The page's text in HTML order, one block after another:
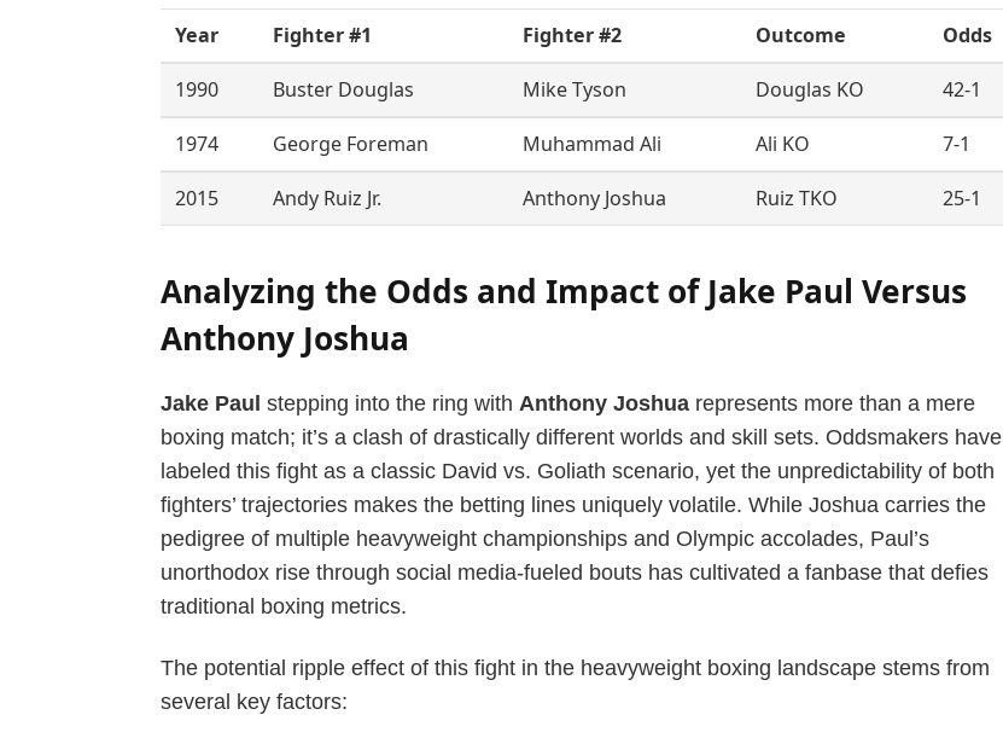
Year Fighter #1 Fighter #2 Outcome Odds
1990 Buster Douglas Mike Tyson Douglas KO 42-1
1974 George Foreman Muhammad Ali Ali KO 7-1
2015 Andy Ruiz Jr. Anthony Joshua Ruiz TKO 25-1
Analyzing the Odds and Impact of Jake Paul Versus
Anthony Joshua
Jake Paul stepping into the ring with Anthony Joshuarepresents more than a mere
boxing match; it’s a clash of drastically different worlds and skill sets. Oddsmakers have
labeled this fight as a classic David vs. Goliath scenario, yet the unpredictability of both
fighters’ trajectories makes the betting lines uniquely volatile. While Joshua carries the
pedigree of multiple heavyweight championships and Olympic accolades, Paul’s
unorthodox rise through social media-fueled bouts has cultivated a fanbase that defies
traditional boxing metrics.
The potential ripple effect of this fight in the heavyweight boxing landscape stems from
several key factors: